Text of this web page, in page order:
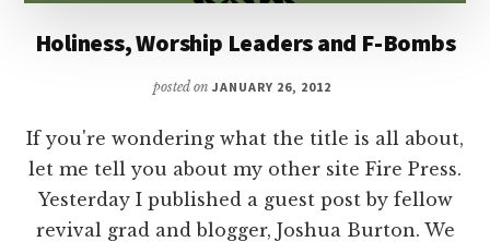
Holiness, Worship Leaders and F-Bombs
posted onJANUARY 26, 2012
If you're wondering what the title is all about,
let me tell you about my other site Fire Press.
Yesterday I published a guest post by fellow
revival grad and blogger, Joshua Burton. We